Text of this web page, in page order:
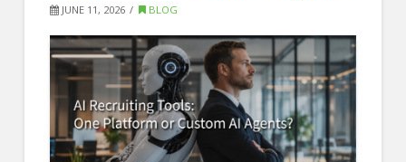
Search Open Jobs
FOR EMPLOYERS
Our Approach
Specialties
Executive
JUNE 11, 2026 BLOG